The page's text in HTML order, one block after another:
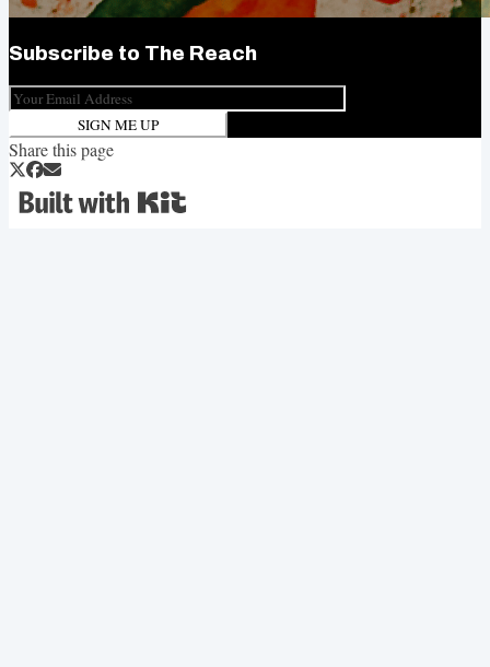
Subscribe to The Reach
SIGN ME UP
Share this page